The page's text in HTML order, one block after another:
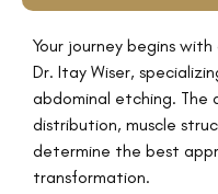
Your journey begins with
Dr. Itay Wiser,
abdominal etching. The
distribution, muscle
determine the best
transformation.